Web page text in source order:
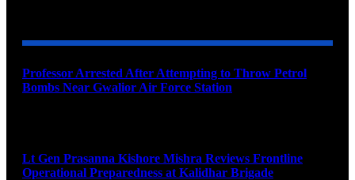
Professor Arrested After Attempting to Throw Petrol
Bombs Near Gwalior Air Force Station
Lt Gen Prasanna Kishore Mishra Reviews Frontline
Operational Preparedness at Kalidhar Brigade